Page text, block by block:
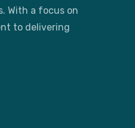
With a focus on
to delivering